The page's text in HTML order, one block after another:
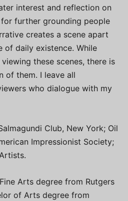
interest and reflection on
further grounding people
creates a scene apart
of daily existence. While
these scenes, there is
of them. I leave all
who dialogue with my
Club, New York; Oil
Impressionist Society;
Arts degree from Rutgers
of Arts degree from